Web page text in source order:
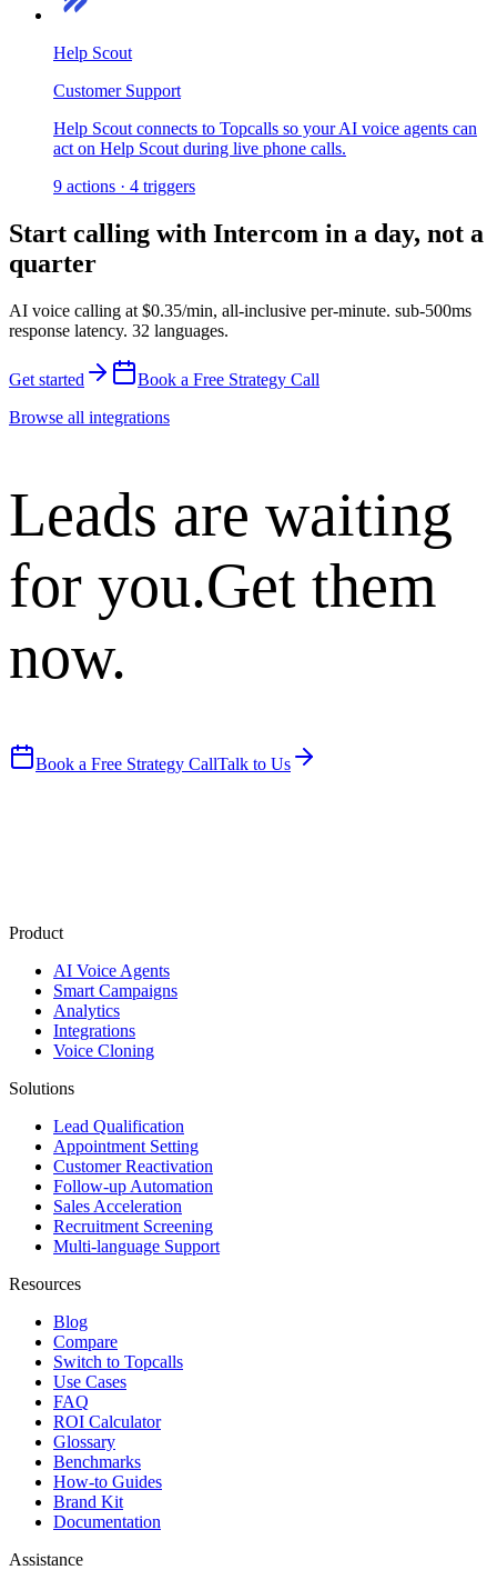
Help Scout
Customer Support
Help Scout connects to Topcalls so your AI voice agents can
act on Help Scout during live phone calls.
9 actions · 4 triggers
Start calling with Intercom in a day, not a
quarter
AI voice calling at $0.35/min, all-inclusive per-minute. sub-500ms
response latency. 32 languages.
Get started
Book a Free Strategy Call
Browse all integrations
Leads are waiting
for you.Get them
now.
Book a Free Strategy CallTalk to Us
Product
AI Voice Agents
Smart Campaigns
Analytics
Integrations
Voice Cloning
Solutions
Lead Qualification
Appointment Setting
Customer Reactivation
Follow-up Automation
Sales Acceleration
Recruitment Screening
Multi-language Support
Resources
Blog
Compare
Switch to Topcalls
Use Cases
FAQ
ROI Calculator
Glossary
Benchmarks
How-to Guides
Brand Kit
Documentation
Assistance